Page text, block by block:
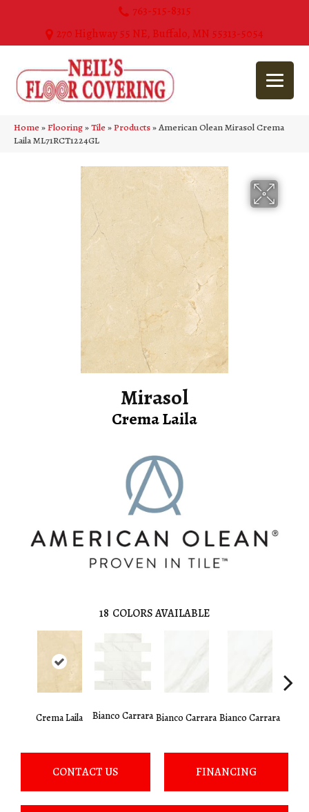
763-515-8315
270 Highway 55 NE, Buffalo, MN 55313-5054
Home»Flooring»Tile»Products»American Olean Mirasol Crema
Laila ML71RCT1224GL
Mirasol
Crema Laila
18 COLORS AVAILABLE
Crema Laila Bianco Carrara Bianco Carrara Bianco Carrara
CONTACT US FINANCING